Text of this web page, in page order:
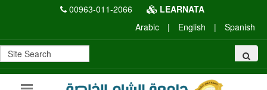
00963-011-2066
LEARNATA
Arabic
| English | Spanish